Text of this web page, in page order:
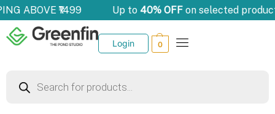
ABOVE ₹1499 Up to40% OFFon selected products
Login 0